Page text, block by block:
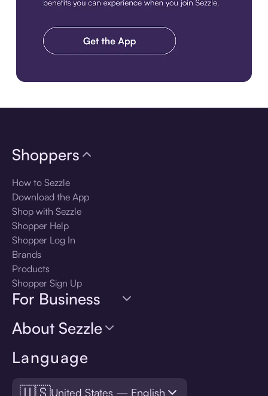
Language
United States — English
Shoppers
How to Sezzle
Download the App
Shop with Sezzle
Shopper Help
Shopper Log In
Brands
Products
Shopper Sign Up
For Business
About Sezzle